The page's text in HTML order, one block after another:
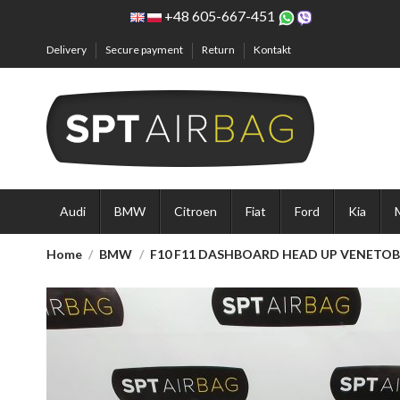
+48 605-667-451
Delivery Secure payment Return Kontakt
Audi BMW Citroen Fiat Ford Kia
Home BMW F10 F11 DASHBOARD HEAD UP